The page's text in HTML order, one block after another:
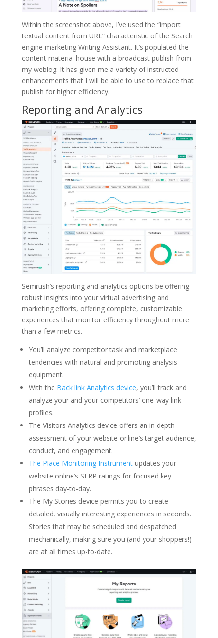
Within the screenshot above, I’ve used the “import
textual content from URL” characteristic of the Search
engine marketing Writing Assistant. It’s populated the
content material house with a broadcast publish from
my weblog. It has given me a variety of instructed
enhancements that I will be able to use to replace that
publish for higher efficiency.
Reporting and Analytics
Semrush’s reporting and analytics options be offering
robust insights into your virtual advertising and
marketing efforts, offering complete, customizable
experiences that monitor efficiency throughout more
than a few metrics.
You’ll analyze competitor task and marketplace
tendencies with natural and promoting analysis
equipment.
With the Back link Analytics device, you’ll track and
analyze your and your competitors’ one-way link
profiles.
The Visitors Analytics device offers an in depth
assessment of your website online’s target audience,
conduct, and engagement.
The Place Monitoring Instrumentupdates your
website online’s SERP ratings for focused key
phrases day-to-day.
The My Stories device permits you to create
detailed, visually interesting experiences in seconds.
Stories that may be scheduled and despatched
mechanically, making sure you (and your shoppers!)
are at all times up-to-date.